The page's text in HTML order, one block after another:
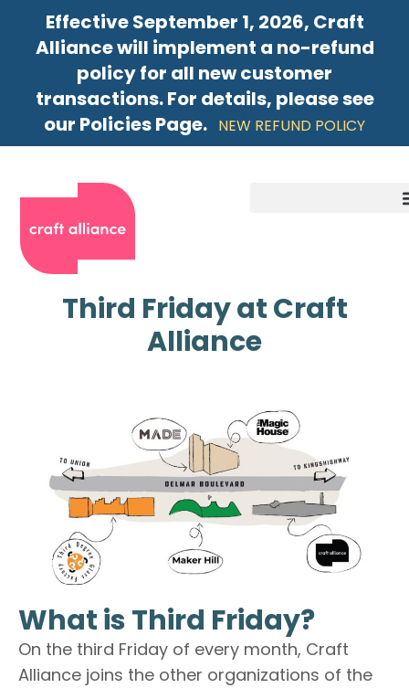
Effective September 1, 2026, Craft
Alliance will implement a no-refund
policy for all new customer
transactions. For details, please see
our Policies Page. NEW REFUND POLICY
Third Friday at Craft
Alliance
What is Third Friday?
On the third Friday of every month, Craft
Alliance joins the other organizations of the